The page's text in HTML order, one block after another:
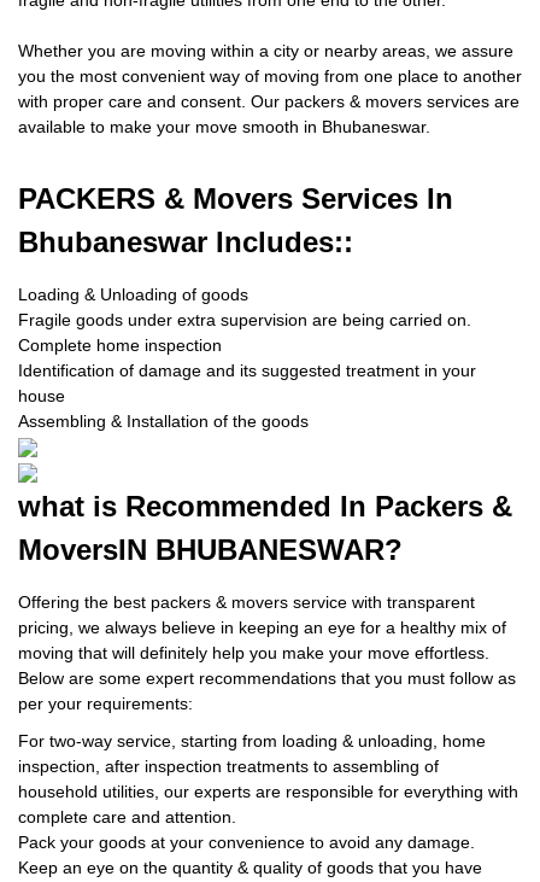
Whether you are moving within a city or nearby areas, we assure
you the most convenient way of moving from one place to another
with proper care and consent. Our packers & movers services are
available to make your move smooth in Bhubaneswar.
PACKERS & Movers Services In
Bhubaneswar Includes::
Loading & Unloading of goods
Fragile goods under extra supervision are being carried on.
Complete home inspection
Identification of damage and its suggested treatment in your
house
Assembling & Installation of the goods
what is Recommended In Packers &
MoversIN BHUBANESWAR?
Offering the best packers & movers service with transparent
pricing, we always believe in keeping an eye for a healthy mix of
moving that will definitely help you make your move effortless.
Below are some expert recommendations that you must follow as
per your requirements:
For two-way service, starting from loading & unloading, home
inspection, after inspection treatments to assembling of
household utilities, our experts are responsible for everything with
complete care and attention.
Pack your goods at your convenience to avoid any damage.
Keep an eye on the quantity & quality of goods that you have